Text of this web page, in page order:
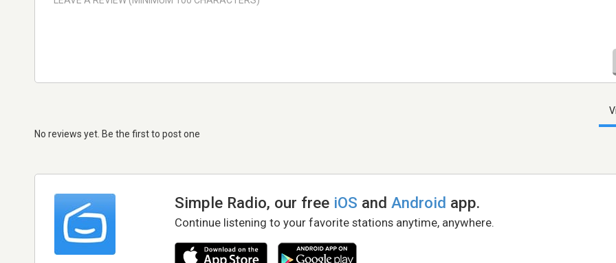
No reviews yet. Be the first to post one
Simple Radio, our free iOS andAndroid app.
Continue listening to your favorite stations anytime, anywhere.